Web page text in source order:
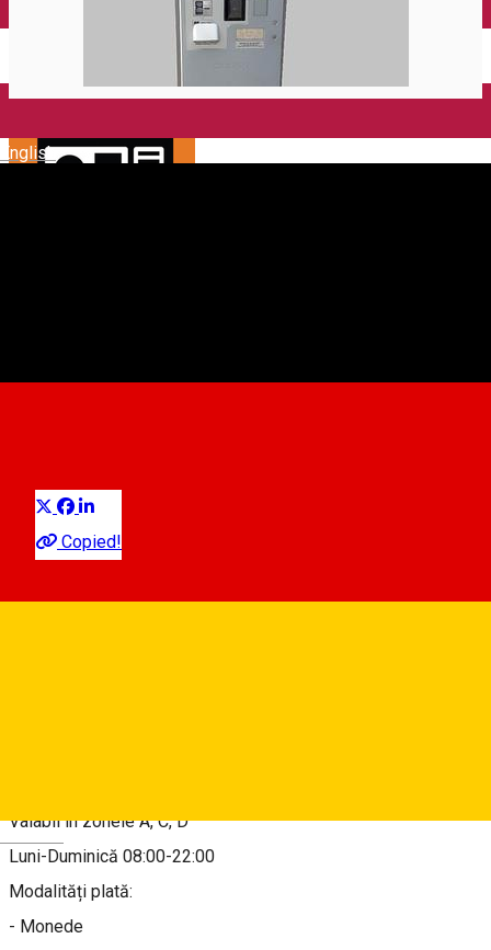
English
ZONA A
Copied!
Valabil în zonele A, C, D
Luni-Duminică 08:00-22:00
Modalități plată:
- Monede